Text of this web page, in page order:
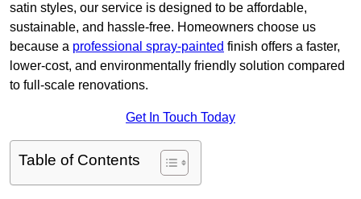
satin styles, our service is designed to be affordable,
sustainable, and hassle-free. Homeowners choose us
because a professional spray-painted finish offers a faster,
lower-cost, and environmentally friendly solution compared
to full-scale renovations.
Get In Touch Today
Table of Contents